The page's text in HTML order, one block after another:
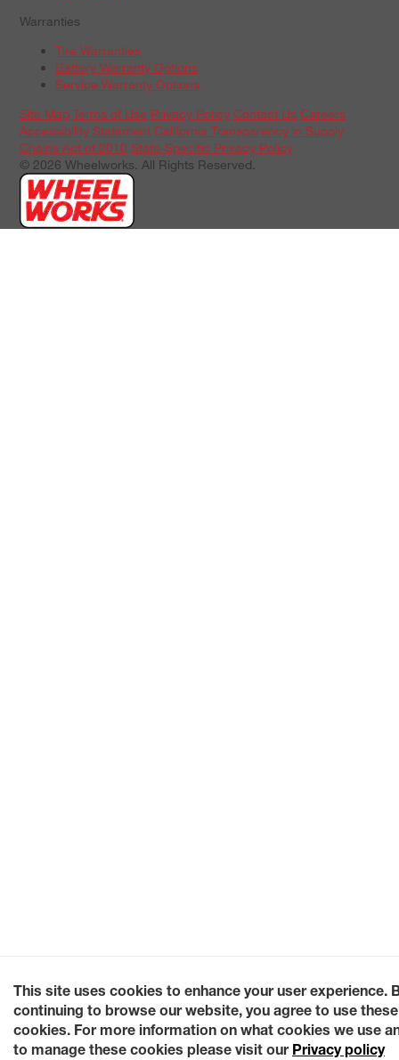
Warranties
Tire Warranties
Battery Warranty Options
Service Warranty Options
Site Map Terms of Use Privacy Policy Contact Us Careers
Accessibility Statement California Transparency in Supply
Chains Act of 2010 State-Specific Privacy Policy
© 2026 Wheelworks. All Rights Reserved.
This site uses cookies to enhance your user experience.
continuing to browse our website, you agree to use these
cookies. For more information on what cookies we use
to manage these cookies please visit our Privacy policy